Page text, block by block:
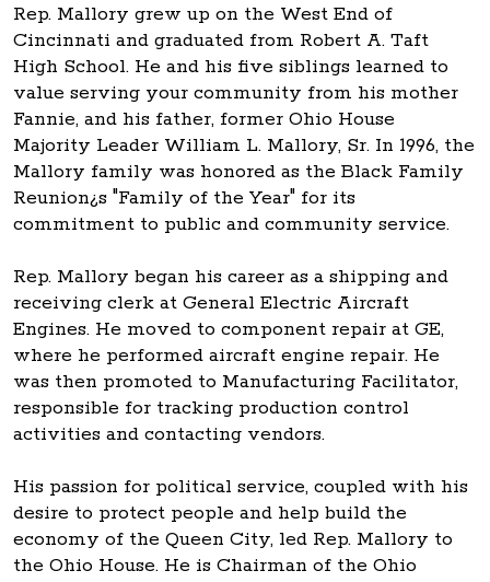
Rep. Mallory grew up on the West End of
Cincinnati and graduated from Robert A. Taft
High School. He and his five siblings learned to
value serving your community from his mother
Fannie, and his father, former Ohio House
Majority Leader William L. Mallory, Sr. In 1996, the
Mallory family was honored as the Black Family
Reunion¿s "Family of the Year" for its
commitment to public and community service.
Rep. Mallory began his career as a shipping and
receiving clerk at General Electric Aircraft
Engines. He moved to component repair at GE,
where he performed aircraft engine repair. He
was then promoted to Manufacturing Facilitator,
responsible for tracking production control
activities and contacting vendors.
His passion for political service, coupled with his
desire to protect people and help build the
economy of the Queen City, led Rep. Mallory to
the Ohio House. He is Chairman of the Ohio